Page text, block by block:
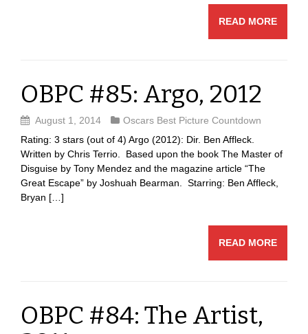
READ MORE
OBPC #85: Argo, 2012
August 1, 2014
Oscars Best Picture Countdown
Rating: 3 stars (out of 4) Argo (2012): Dir. Ben Affleck.
Written by Chris Terrio. Based upon the book The Master of
Disguise by Tony Mendez and the magazine article “The
Great Escape” by Joshuah Bearman. Starring: Ben Affleck,
Bryan […]
READ MORE
OBPC #84: The Artist,